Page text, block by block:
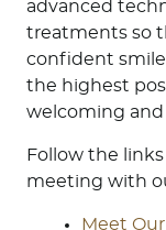
advanced
treatments so
confident
the highest
welcoming
Follow the
meeting with
Meet